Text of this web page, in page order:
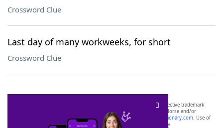
Crossword Clue
Last day of many workweeks, for short
Crossword Clue
SCRABBLE® and WORDS WITH FRIENDS® are the property of their respective trademark
owners. These trademark owners are not affiliated with, and do not endorse and/or
sponsor, LoveToKnow®, its products or its websites, including
yourdictionary.com. Use of
this trademark onyourdictionary.com is for informational purposes only.